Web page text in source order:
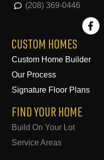
(208) 369-0446
F
a
c
CUSTOM HOMES
Custom Home Builder
Our Process
Signature Floor Plans
FIND YOUR HOME
Build On Your Lot
Service Areas